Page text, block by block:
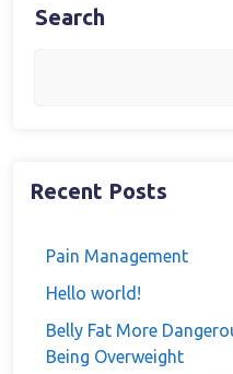
Search
Recent Posts
Pain Management
Hello world!
Belly Fat More
Being Overweight